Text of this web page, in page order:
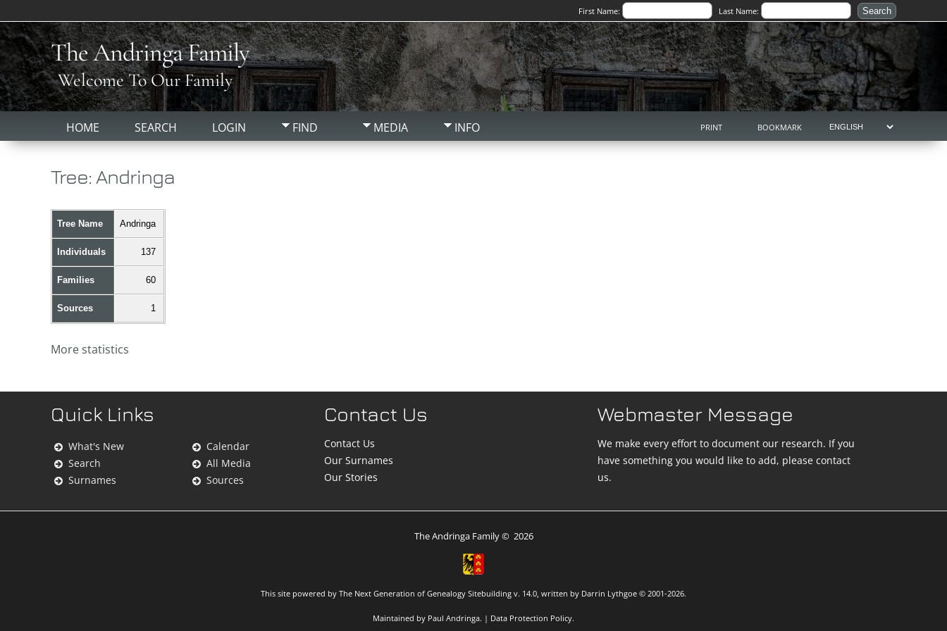
First Name: Last Name:
The Andringa Family
Welcome To Our Family
FIND MEDIA INFO
HOME SEARCH LOGIN PRINT BOOKMARK
Tree: Andringa
Tree Name Andringa
Individuals 137
Families 60
Sources 1
More statistics
Quick Links
What's New
Search
Surnames
Calendar
All Media
Sources
Contact Us
Contact Us
Our Surnames
Our Stories
Webmaster Message
We make every effort to document our research. If you
have something you would like to add, please contact
us.
The Andringa Family© 2026
This site powered by The Next Generation of Genealogy Sitebuilding v. 14.0, written by Darrin Lythgoe © 2001-2026.
Maintained by Paul Andringa. | Data Protection Policy.